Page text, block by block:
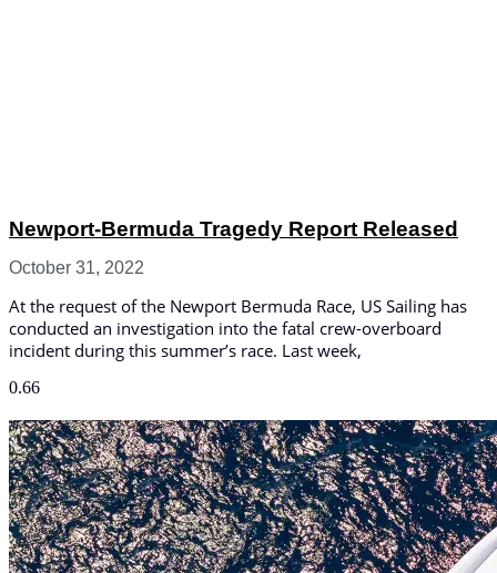
Newport-Bermuda Tragedy Report Released
October 31, 2022
At the request of the Newport Bermuda Race, US Sailing has
conducted an investigation into the fatal crew-overboard
incident during this summer’s race. Last week,